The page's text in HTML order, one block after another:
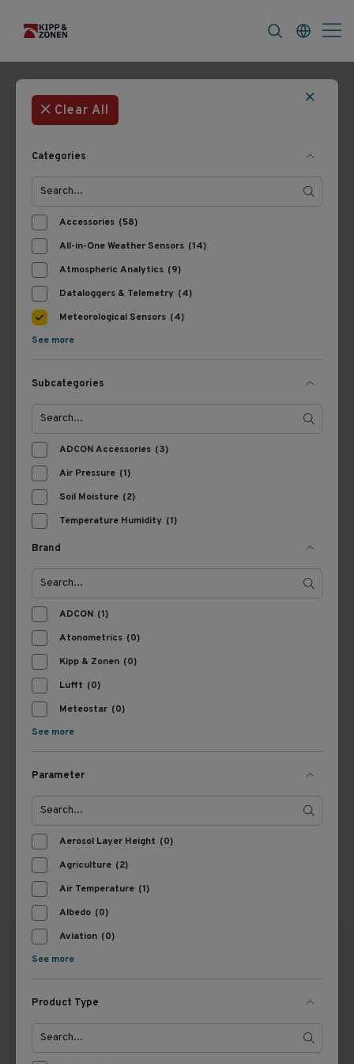
Clear All
Categories
Accessories (58)
All-in-One Weather Sensors (14)
Atmospheric Analytics (9)
Dataloggers & Telemetry (4)
Meteorological Sensors (4)
See more
Subcategories
ADCON Accessories (3)
Air Pressure (1)
Soil Moisture (2)
Temperature Humidity (1)
Brand
ADCON (1)
Atonometrics (0)
Kipp & Zonen (0)
Lufft (0)
Meteostar (0)
See more
Parameter
Aerosol Layer Height (0)
Agriculture (2)
Air Temperature (1)
Albedo (0)
Aviation (0)
See more
Product Type
A203733016
EnviroPro Light Precision
View Product
A200800020
ADCON BP1
barometrischer
Luftdrucksensor
Ott TRH Temperature &
OTT HydroMet GmbH
trading under the name Kipp